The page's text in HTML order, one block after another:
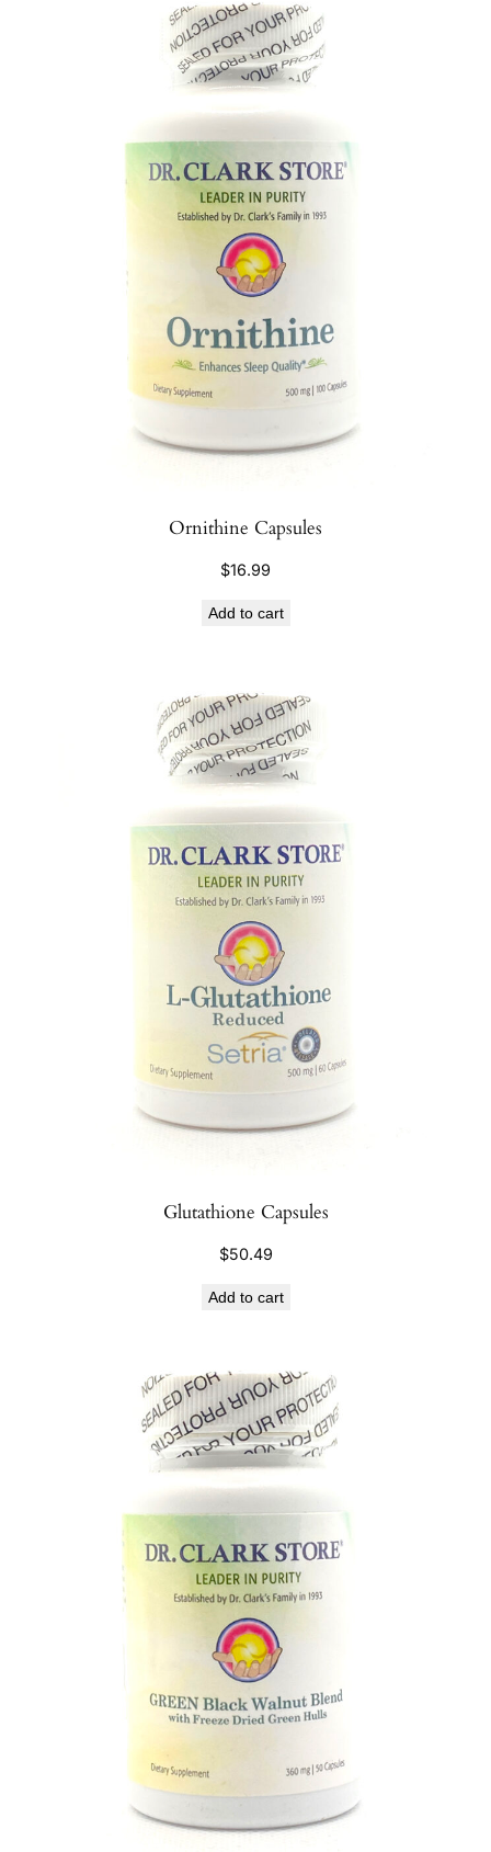
Ornithine Capsules
$16.99
Add to cart
Glutathione Capsules
$50.49
Add to cart